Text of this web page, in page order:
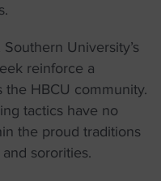
University’s
reinforce a
the HBCU community.
tactics have no
the proud traditions
sororities.